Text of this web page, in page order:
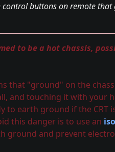
control buttons on remote that
to be a hot chassis,
that "ground" on the
and touching it with your
to earth ground if the CRT
this danger is to use an
ground and prevent